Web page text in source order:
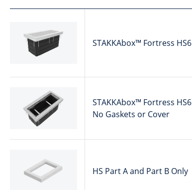
STAKKAbox™ Fortress HS6
STAKKAbox™ Fortress HS6
No Gaskets or Cover
HS Part A and Part B Only